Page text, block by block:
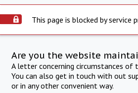
This page is blocked by service
Are you the website
A letter concerning circumstances
You can also get in touch with out
or in any other convenient way.